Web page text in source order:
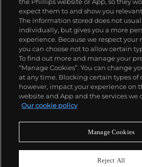
About us
Our services
Policies
Never miss a
expect them to and show you
The information stored does not
individually, but gives you a more
experience. Because we respect your
you can choose not to allow certain
To find out more and manage your
“Manage Cookies”. You can change
at any time. Blocking certain types of
however, impact your experience on
website and App and the services we
Our cookie policy
Manage Cookies
Reject All